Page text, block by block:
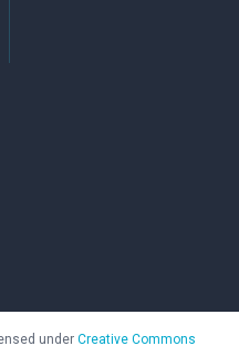
under Creative Commons